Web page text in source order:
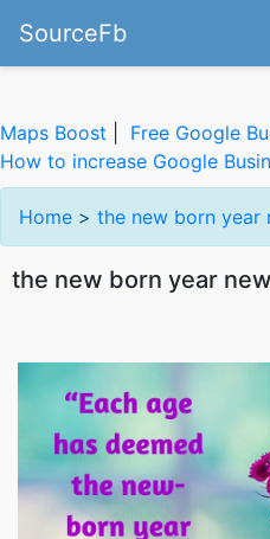
SourceFb
Maps Boost Free Google
How to increase Google
Home > the new born year
the new born year